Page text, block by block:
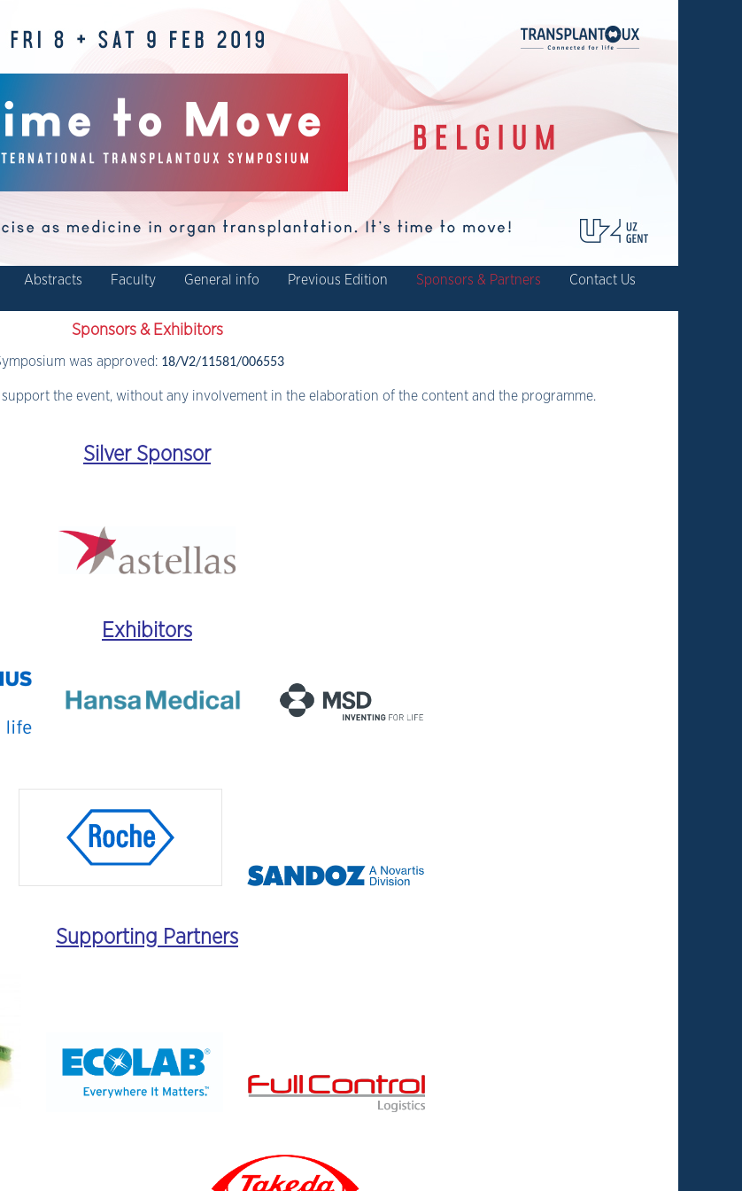
Abstracts Faculty General info Previous Edition Sponsors & Partners Contact Us
Sponsors & Exhibitors
was approved: 18/V2/11581/006553
the event, without any involvement in the elaboration of the content and the programme.
Silver Sponsor
Exhibitors
Supporting Partners